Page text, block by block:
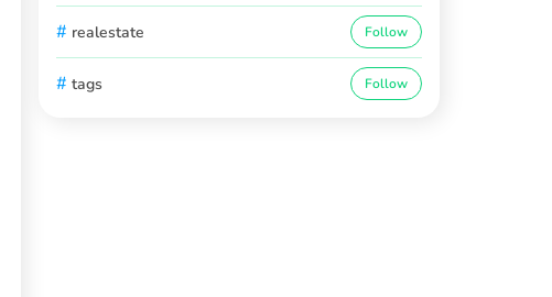
# realestate Follow
# tags Follow